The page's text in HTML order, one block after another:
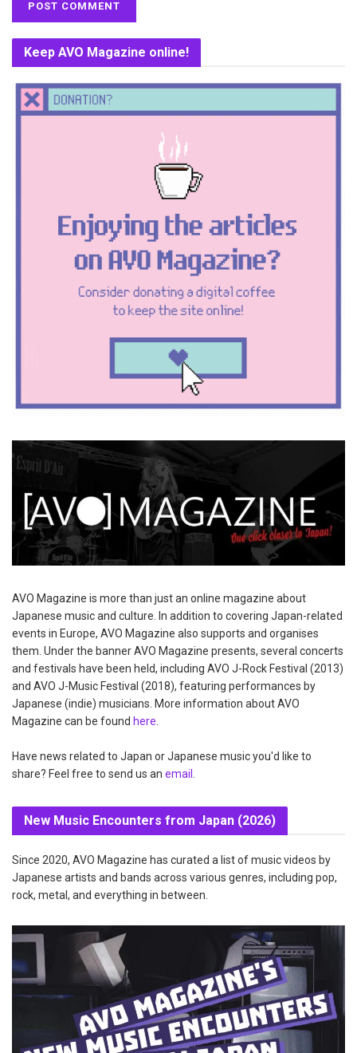
Keep AVO Magazine online!
AVO Magazine is more than just an online magazine about
Japanese music and culture. In addition to covering Japan-related
events in Europe, AVO Magazine also supports and organises
them. Under the banner AVO Magazine presents, several concerts
and festivals have been held, including AVO J-Rock Festival (2013)
and AVO J-Music Festival (2018), featuring performances by
Japanese (indie) musicians. More information about AVO
Magazine can be found here
Have news related to Japan or Japanese music you'd like to
share? Feel free to send us an email
New Music Encounters from Japan (2026)
Since 2020, AVO Magazine has curated a list of music videos by
Japanese artists and bands across various genres, including pop,
rock, metal, and everything in between.